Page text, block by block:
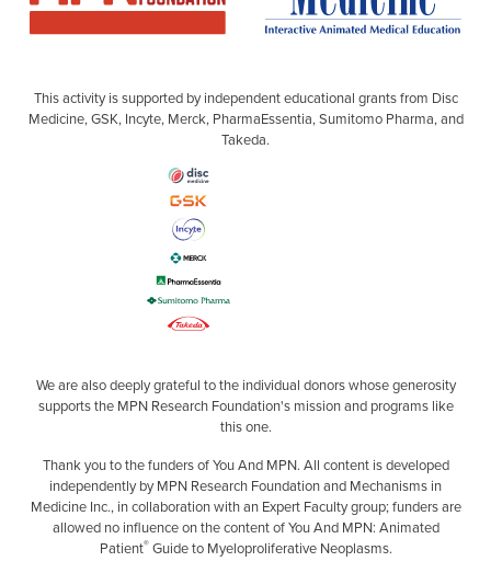
This activity is supported by independent educational grants from Disc
Medicine, GSK, Incyte, Merck, PharmaEssentia, Sumitomo Pharma, and
Takeda.
We are also deeply grateful to the individual donors whose generosity
supports the MPN Research Foundation's mission and programs like
this one.
Thank you to the funders of You And MPN. All content is developed
independently by MPN Research Foundation and Mechanisms in
Medicine Inc., in collaboration with an Expert Faculty group; funders are
allowed no influence on the content of You And MPN: Animated
Patient®Guide to Myeloproliferative Neoplasms.